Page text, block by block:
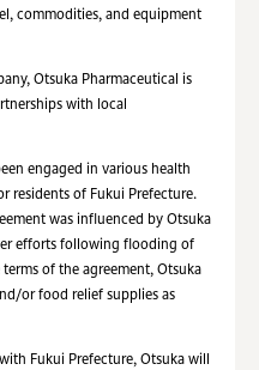
commodities, and equipment
Otsuka Pharmaceutical is
with local
engaged in various health
residents of Fukui Prefecture.
was influenced by Otsuka
efforts following flooding of
terms of the agreement, Otsuka
or food relief supplies as
Fukui Prefecture, Otsuka will